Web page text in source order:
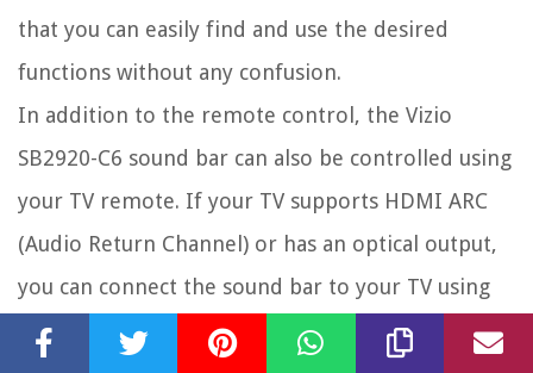
that you can easily find and use the desired
functions without any confusion.
In addition to the remote control, the Vizio
SB2920-C6 sound bar can also be controlled using
your TV remote. If your TV supports HDMI ARC
(Audio Return Channel) or has an optical output,
you can connect the sound bar to your TV using
these methods. This allows you to control the